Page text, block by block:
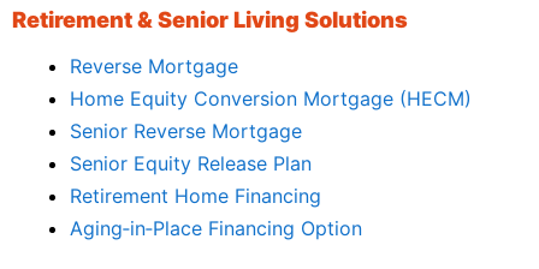
Retirement & Senior Living Solutions
Reverse Mortgage
Home Equity Conversion Mortgage (HECM)
Senior Reverse Mortgage
Senior Equity Release Plan
Retirement Home Financing
Aging‑in‑Place Financing Option